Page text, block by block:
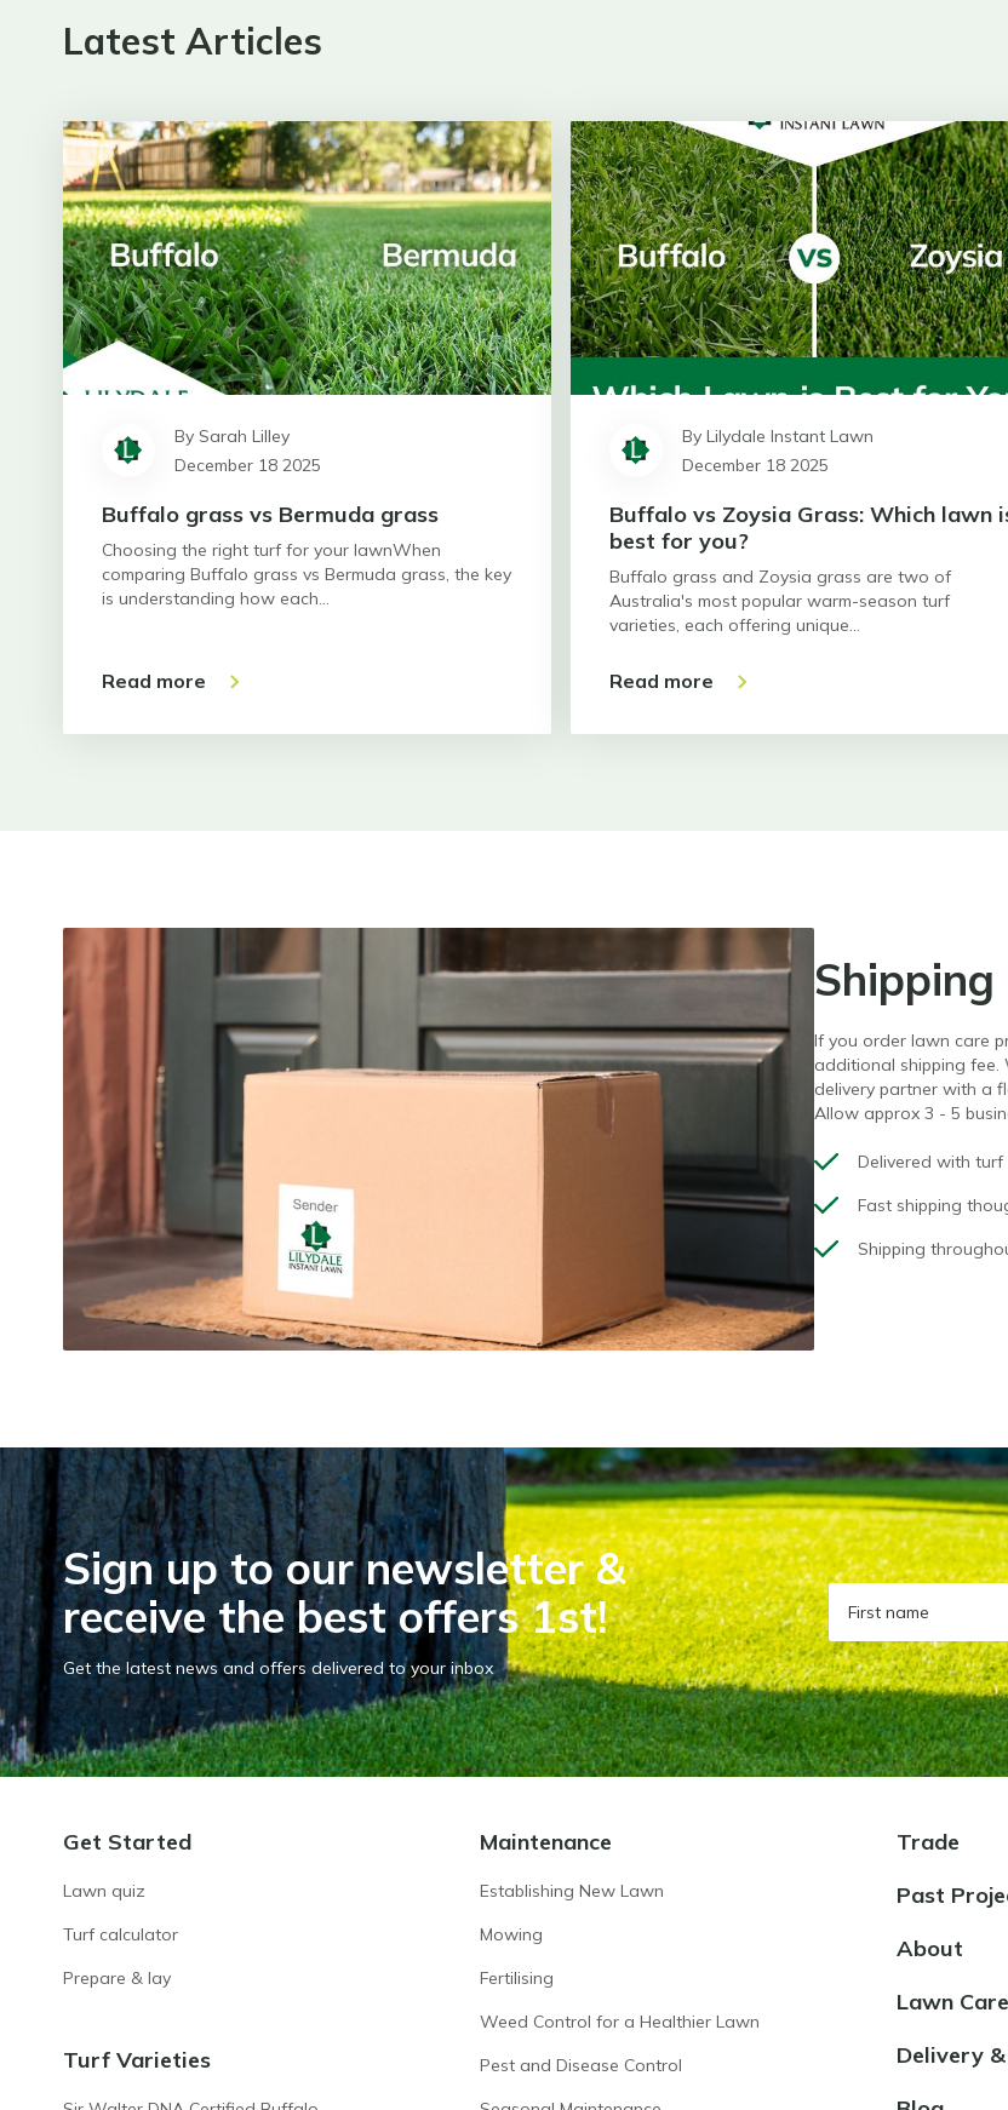
Latest Articles
By Sarah Lilley
December 18 2025
Buffalo grass vs Bermuda grass
Choosing the right turf for your lawnWhen
comparing Buffalo grass vs Bermuda grass, the key
is understanding how each…
Read more
By Lilydale Instant Lawn
December 18 2025
Buffalo vs Zoysia Grass: Which lawn
best for you?
Buffalo grass and Zoysia grass are two of
Australia's most popular warm-season turf
varieties, each offering unique…
Read more
If you order lawn care
additional shipping fee.
delivery partner with a
Allow approx 3 - 5
Delivered with
Fast shipping
Shipping
Sign up to our newsletter &
receive the best offers 1st!
Get the latest news and offers delivered to your inbox
Get Started
Lawn quiz
Turf calculator
Prepare & lay
Turf Varieties
Maintenance
Establishing New Lawn
Mowing
Fertilising
Weed Control for a Healthier Lawn
Pest and Disease Control
Trade
Past
About
Lawn
Delivery